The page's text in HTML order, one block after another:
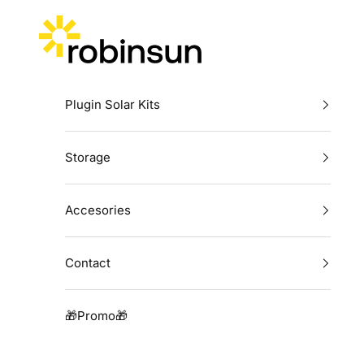
Robinsun
Plugin Solar Kits
Storage
Accesories
Contact
🎁Promo🎁